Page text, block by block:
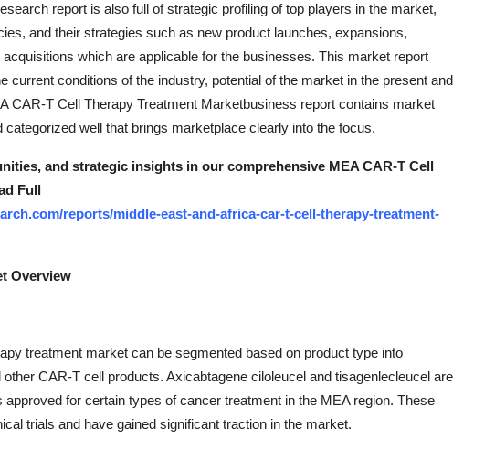
report is also full of strategic profiling of top players in the market,
and their strategies such as new product launches, expansions,
which are applicable for the businesses. This market report
current conditions of the industry, potential of the market in the present and
CAR-T Cell Therapy Treatment Marketbusiness report contains market
well that brings marketplace clearly into the focus.
and strategic insights in our comprehensive MEA CAR-T Cell
Full
reports/middle-east-and-africa-car-t-cell-therapy-treatment-
Overview
treatment market can be segmented based on product type into
CAR-T cell products. Axicabtagene ciloleucel and tisagenlecleucel are
for certain types of cancer treatment in the MEA region. These
trials and have gained significant traction in the market.